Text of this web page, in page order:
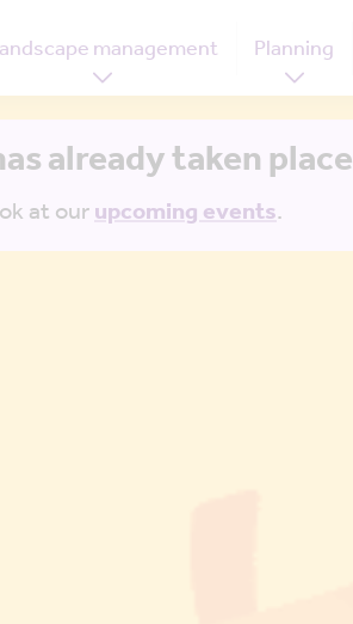
management Planning
already taken place
at ourupcoming events.